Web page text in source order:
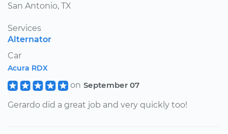
San Antonio, TX
Services
Alternator
Car
Acura RDX
on September 07
Gerardo did a great job and very quickly too!